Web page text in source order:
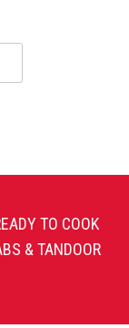
TO COOK
& TANDOOR